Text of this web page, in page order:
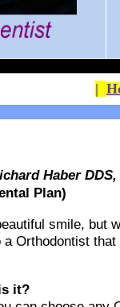
|
Haber
Plan)
smile, but
Orthodontist
it?